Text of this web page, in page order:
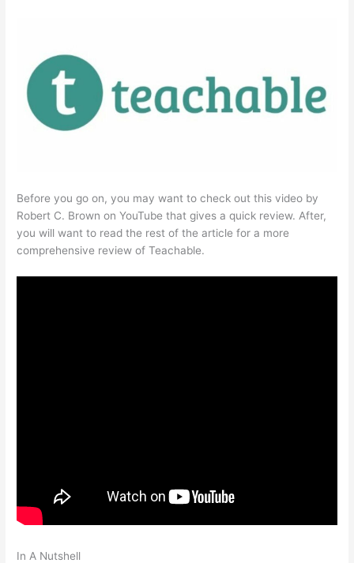
Before you go on, you may want to check out this video by
Robert C. Brown on YouTube that gives a quick review. After,
you will want to read the rest of the article for a more
comprehensive review of Teachable.
In A Nutshell